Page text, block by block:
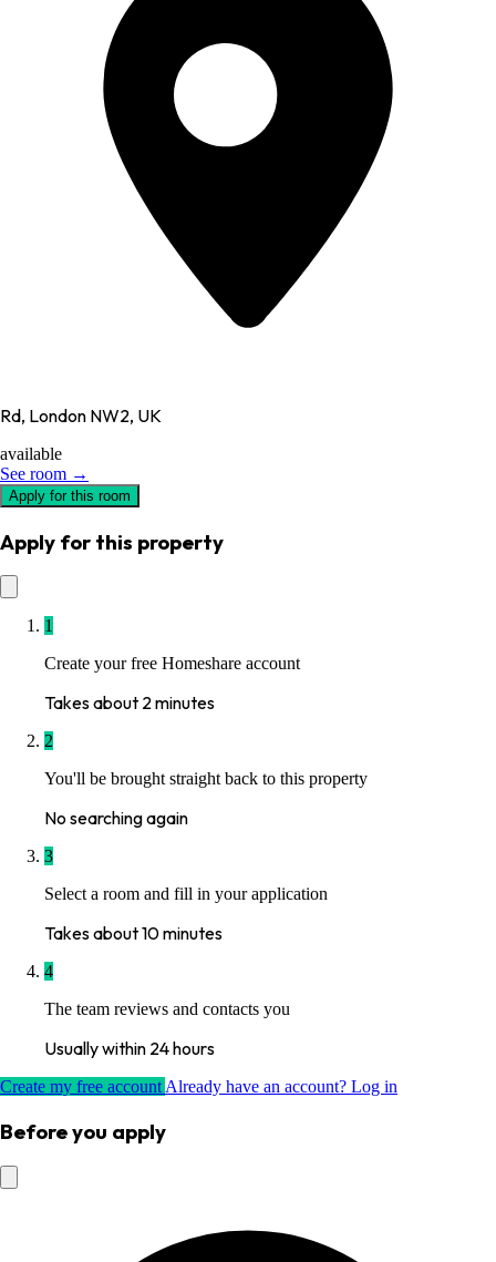
Rd, London NW2, UK
available
See room →
Apply for this room
Apply for this property
1
Create your free Homeshare account
Takes about 2 minutes
2
You'll be brought straight back to this property
No searching again
3
Select a room and fill in your application
Takes about 10 minutes
4
The team reviews and contacts you
Usually within 24 hours
Create my free accountAlready have an account? Log in
Before you apply